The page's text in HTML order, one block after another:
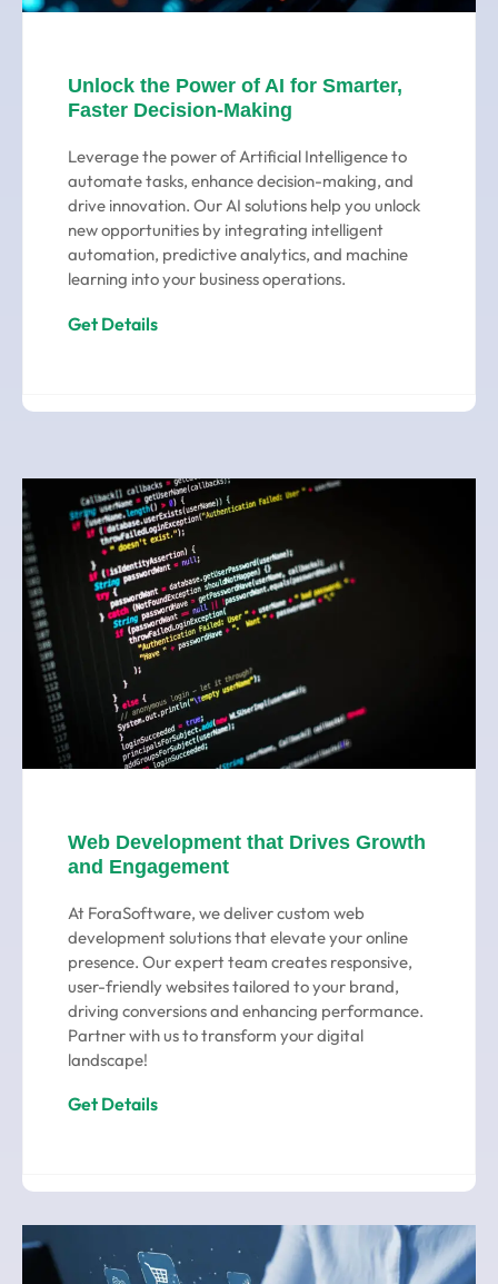
Unlock the Power of AI for Smarter,
Faster Decision-Making
Leverage the power of Artificial Intelligence to
automate tasks, enhance decision-making, and
drive innovation. Our AI solutions help you unlock
new opportunities by integrating intelligent
automation, predictive analytics, and machine
learning into your business operations.
Get Details
Web Development that Drives Growth
and Engagement
At ForaSoftware, we deliver custom web
development solutions that elevate your online
presence. Our expert team creates responsive,
user-friendly websites tailored to your brand,
driving conversions and enhancing performance.
Partner with us to transform your digital
landscape!
Get Details